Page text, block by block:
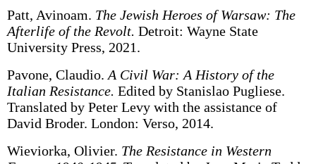
Patt, Avinoam. The Jewish Heroes of Warsaw: The
Afterlife of the Revolt. Detroit: Wayne State
University Press, 2021.
Pavone, Claudio. A Civil War: A History of the
Italian Resistance. Edited by Stanislao Pugliese.
Translated by Peter Levy with the assistance of
David Broder. London: Verso, 2014.
Wieviorka, Olivier. The Resistance in Western